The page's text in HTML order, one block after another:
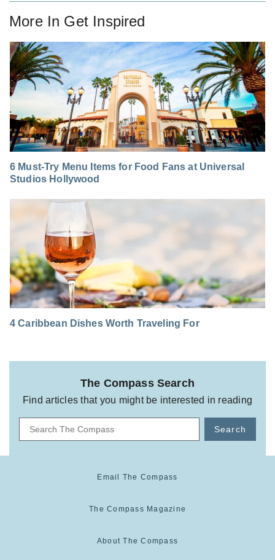
More In Get Inspired
6 Must-Try Menu Items for Food Fans at Universal
Studios Hollywood
4 Caribbean Dishes Worth Traveling For
The Compass Search
Find articles that you might be interested in reading
Search
Email The Compass
The Compass Magazine
About The Compass